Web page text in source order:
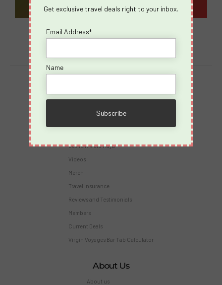
Desire Riviera Maya
Videos
Merch
Travel Insurance
Reviews and Testimonials
Members
Current Deals
Virgin Voyages Bar Tab Calculator
About Us
About us
Get exclusive travel deals right to your inbox.
Email Address*
Name